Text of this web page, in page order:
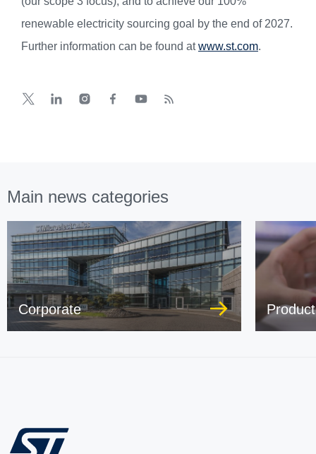
renewable electricity sourcing goal by the end of 2027.
Further information can be found atwww.st.com.
Main news categories
Corporate